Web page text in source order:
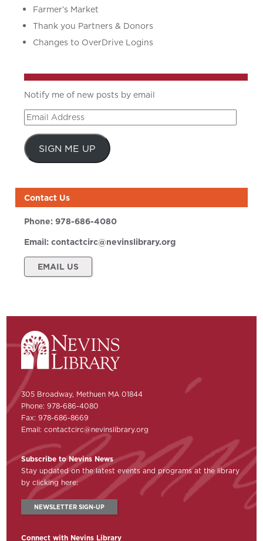
Farmer’s Market
Thank you Partners & Donors
Changes to OverDrive Logins
Notify me of new posts by email
Email
Address
SIGN ME UP
Contact Us
Phone:978-686-4080
Email:contactcirc@nevinslibrary.org
EMAIL US
305 Broadway, Methuen MA 01844
Phone: 978-686-4080
Fax: 978-686-8669
Email:contactcirc@nevinslibrary.org
Subscribe to Nevins News
Stay updated on the latest events and programs at the library
by clicking here:
NEWSLETTER SIGN-UP
Connect with Nevins Library